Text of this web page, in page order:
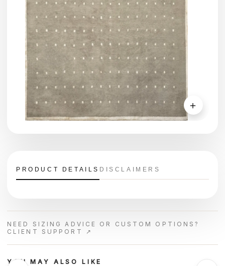
＋
PRODUCT DETAILS DISCLAIMERS
NEED SIZING ADVICE OR CUSTOM OPTIONS?
CLIENT SUPPORT ↗
YOU MAY ALSO LIKE